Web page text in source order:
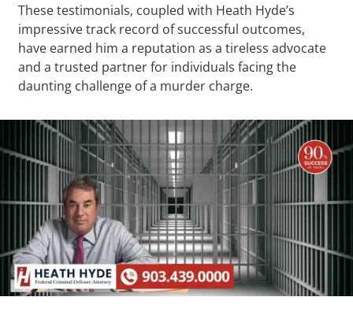
These testimonials, coupled with Heath Hyde’s
impressive track record of successful outcomes,
have earned him a reputation as a tireless advocate
and a trusted partner for individuals facing the
daunting challenge of a murder charge.